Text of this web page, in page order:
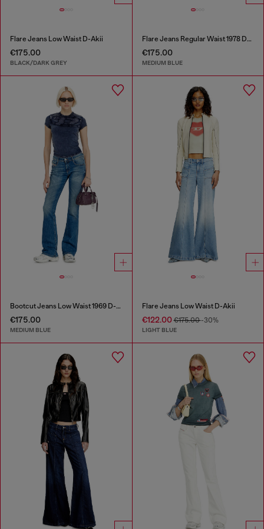
Flare Jeans Low Waist D-Akii
€175.00
BLACK/DARK GREY
Flare Jeans Regular Waist 1978 D-Akemi
€175.00
MEDIUM BLUE
Bootcut Jeans Low Waist 1969 D-Ebbey
€175.00
MEDIUM BLUE
Flare Jeans Low Waist D-Akii
€122.00€175.00-30%
LIGHT BLUE